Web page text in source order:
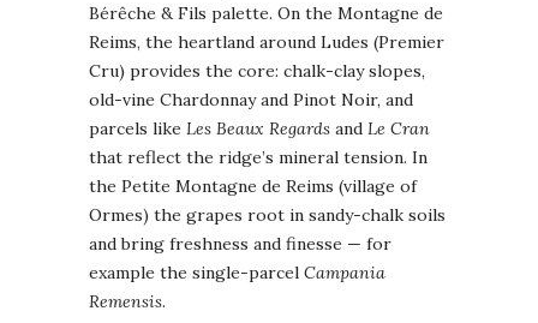
Bérêche & Fils palette. On the Montagne de
Reims, the heartland around Ludes (Premier
Cru) provides the core: chalk-clay slopes,
old-vine Chardonnay and Pinot Noir, and
parcels like Les Beaux Regards and Le Cran
that reflect the ridge’s mineral tension. In
the Petite Montagne de Reims (village of
Ormes) the grapes root in sandy-chalk soils
and bring freshness and finesse — for
example the single-parcel Campania
Remensis.